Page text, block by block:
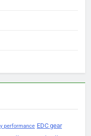
performance EDC gear